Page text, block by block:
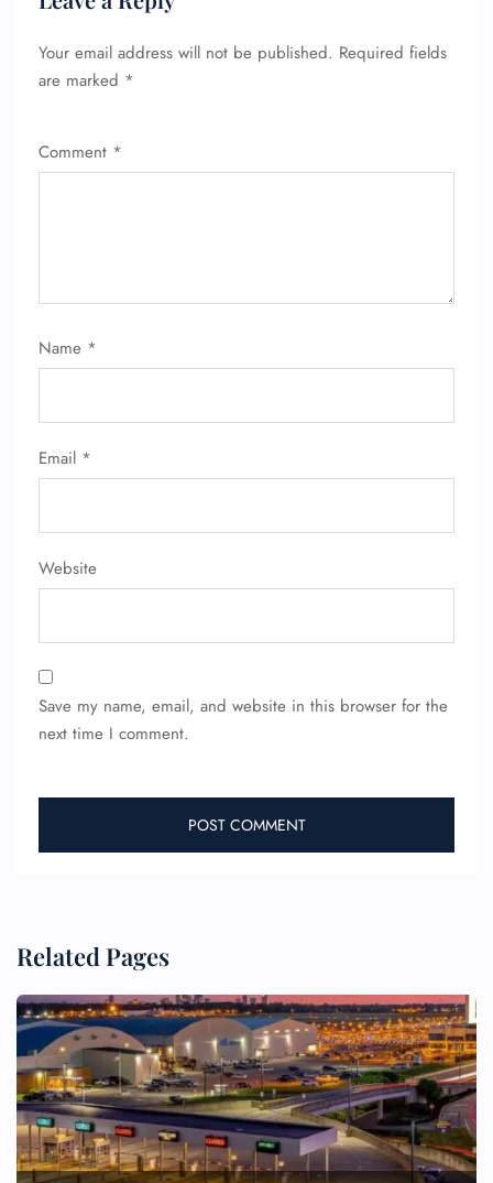
Your email address will not be published. Required fields
are marked *
Comment *
Name *
Email *
Website
Save my name, email, and website in this browser for the
next time I comment.
Related Pages
FLIGHT ENQUIRY
Name Corrections
Wheelchair Assistance